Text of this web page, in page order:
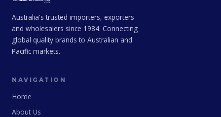
Australia's trusted importers, exporters
and wholesalers since 1984. Connecting
global quality brands to Australian and
Pacific markets.
NAVIGATION
Home
About Us